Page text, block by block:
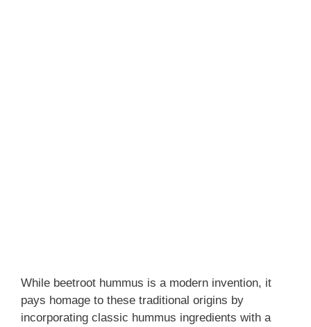
While beetroot hummus is a modern invention, it
pays homage to these traditional origins by
incorporating classic hummus ingredients with a